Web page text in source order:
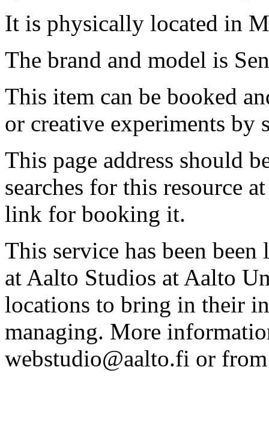
It is physically located in
The brand and model is
This item can be booked
or creative experiments by
This page address should
searches for this resource
link for booking it.
This service has been
at Aalto Studios at Aalto
locations to bring in their
managing. More
webstudio@aalto.fi or